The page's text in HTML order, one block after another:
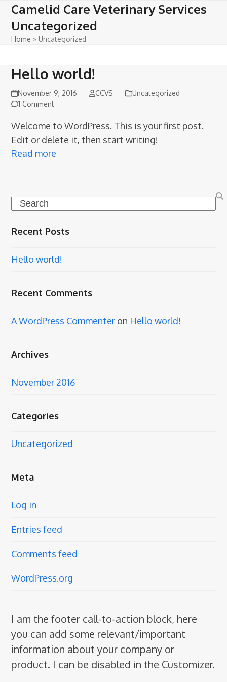
Skip
content
Camelid Care Veterinary Services
Open
mobile
menu
Close
mobile
menu
Uncategorized
Home »Uncategorized
Hello world!
November 9, 2016 CCVS
Uncategorized
1 Comment
Welcome to WordPress. This is your first post.
Edit or delete it, then start writing!
Read more
Search
Recent Posts
Hello world!
Recent Comments
A WordPress Commenter on Hello world!
Archives
November 2016
Categories
Uncategorized
Meta
Log in
Entries feed
Comments feed
WordPress.org
I am the footer call-to-action block, here
you can add some relevant/important
information about your company or
product. I can be disabled in the Customizer.